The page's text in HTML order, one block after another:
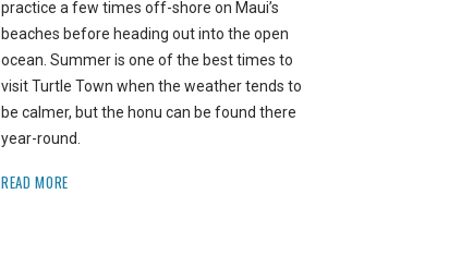
practice a few times off-shore on Maui’s
beaches before heading out into the open
ocean. Summer is one of the best times to
visit Turtle Town when the weather tends to
be calmer, but the honu can be found there
year-round.
READ MORE